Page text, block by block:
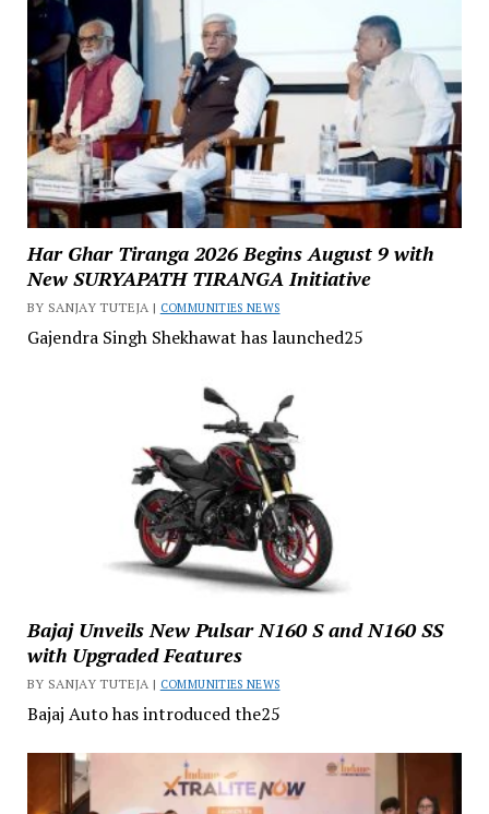
Har Ghar Tiranga 2026 Begins August 9 with
New SURYAPATH TIRANGA Initiative
BY SANJAY TUTEJA | COMMUNITIES NEWS
Gajendra Singh Shekhawat has launched25
Bajaj Unveils New Pulsar N160 S and N160 SS
with Upgraded Features
BY SANJAY TUTEJA | COMMUNITIES NEWS
Bajaj Auto has introduced the25